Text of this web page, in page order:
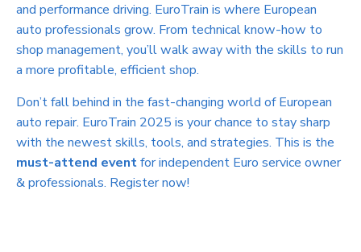
and performance driving. EuroTrain is where European
auto professionals grow. From technical know-how to
shop management, you’ll walk away with the skills to run
a more profitable, efficient shop.
Don’t fall behind in the fast-changing world of European
auto repair. EuroTrain 2025 is your chance to stay sharp
with the newest skills, tools, and strategies. This is the
must-attend eventfor independent Euro service owner
& professionals. Register now!